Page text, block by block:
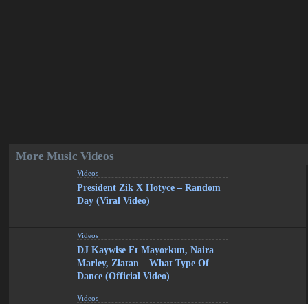
More Music Videos
Videos
President Zik X Hotyce – Random
Day (Viral Video)
Videos
DJ Kaywise Ft Mayorkun, Naira
Marley, Zlatan – What Type Of
Dance (Official Video)
Videos